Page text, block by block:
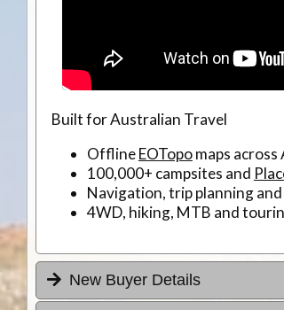
Built for Australian Travel
OfflineEOTopomaps across
100,000+ campsites and
Navigation, trip planning
4WD, hiking, MTB and
New Buyer Details